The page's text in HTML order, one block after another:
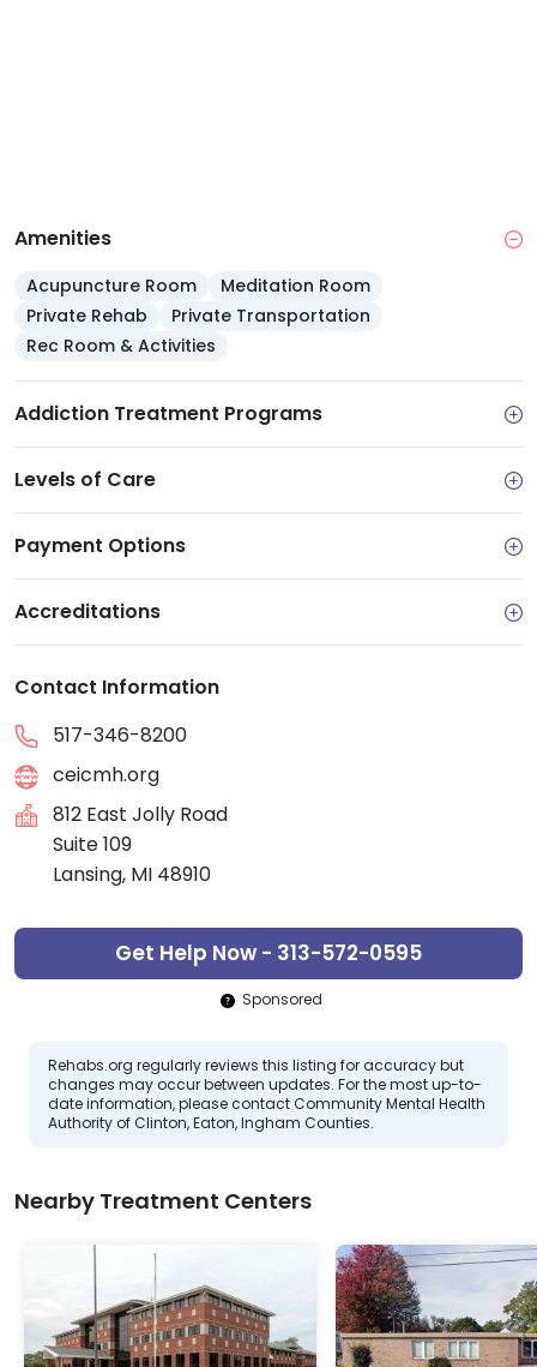
Amenities
Acupuncture Room
Meditation Room
Private Rehab
Private Transportation
Rec Room & Activities
Addiction Treatment Programs
Levels of Care
Payment Options
Accreditations
Contact Information
517-346-8200
ceicmh.org
812 East Jolly Road
Suite 109
Lansing, MI 48910
Get Help Now - 313-572-0595
Sponsored
Rehabs.org regularly reviews this listing for accuracy but
changes may occur between updates. For the most up-to-
date information, please contact Community Mental Health
Authority of Clinton, Eaton, Ingham Counties.
Nearby Treatment Centers